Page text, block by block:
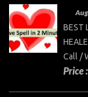
BEST
Call /
Price :